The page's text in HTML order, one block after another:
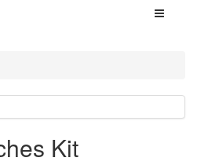
Toggle
Kit